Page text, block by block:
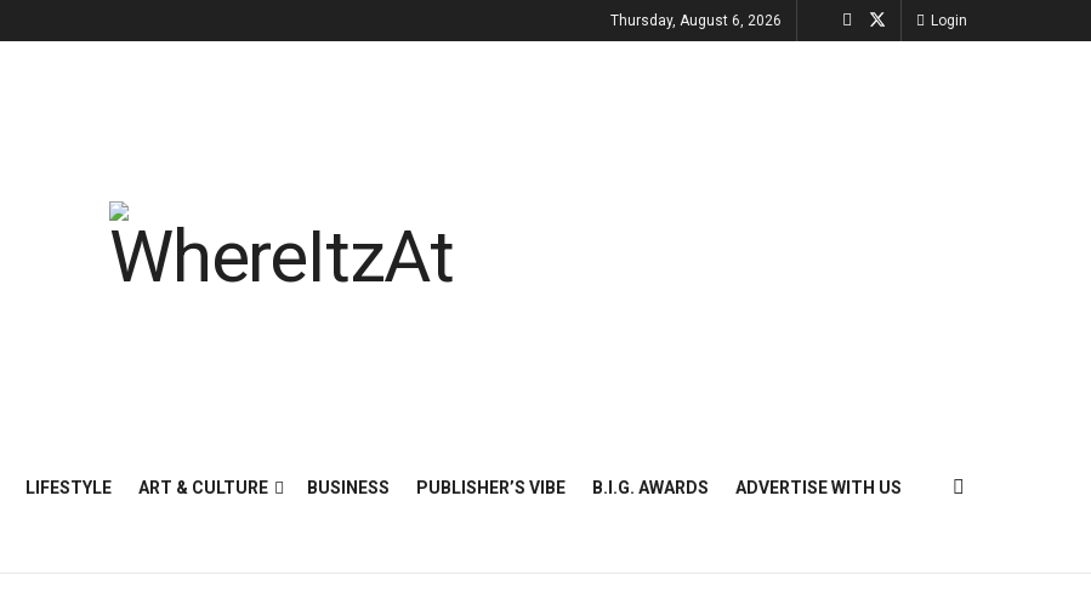
Thursday, August 6, 2026 Login
LIFESTYLE ART & CULTURE BUSINESS PUBLISHER’S VIBE B.I.G. AWARDS ADVERTISE WITH US